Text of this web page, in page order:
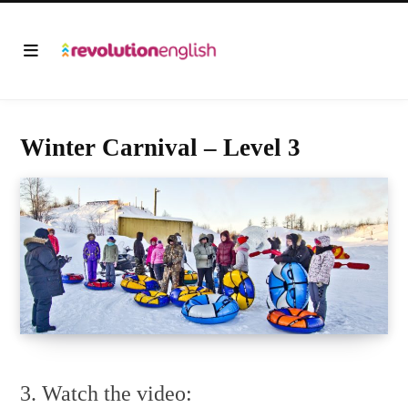
Winter Carnival – Level 3
3. Watch the video: